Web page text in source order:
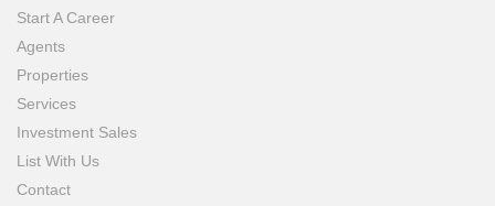
Start A Career
Agents
Properties
Services
Investment Sales
List With Us
Contact